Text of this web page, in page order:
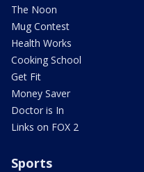
The Noon
Mug Contest
Health Works
Cooking School
Get Fit
Money Saver
Doctor is In
Links on FOX 2
Sports